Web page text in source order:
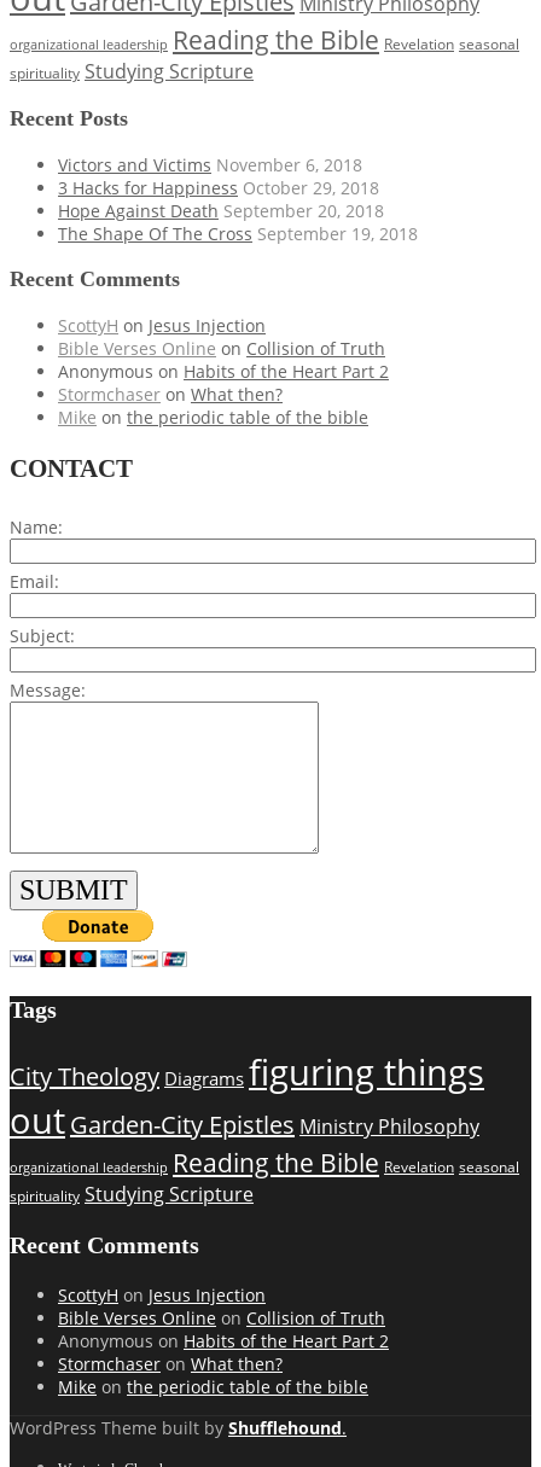
organizational leadership Reading the Bible Revelation seasonal
spirituality Studying Scripture
Recent Posts
Victors and Victims November 6, 2018
3 Hacks for Happiness October 29, 2018
Hope Against Death September 20, 2018
The Shape Of The Cross September 19, 2018
Recent Comments
ScottyH on Jesus Injection
Bible Verses Online on Collision of Truth
Anonymous on Habits of the Heart Part 2
Stormchaser on What then?
Mike on the periodic table of the bible
CONTACT
Name:
Email:
Subject:
Message:
Tags
City Theology Diagrams figuring things
outGarden-City Epistles Ministry Philosophy
organizational leadership Reading the Bible Revelation seasonal
spirituality Studying Scripture
Recent Comments
ScottyH on Jesus Injection
Bible Verses Online on Collision of Truth
Anonymous on Habits of the Heart Part 2
Stormchaser on What then?
Mike on the periodic table of the bible
WordPress Theme built by Shufflehound.